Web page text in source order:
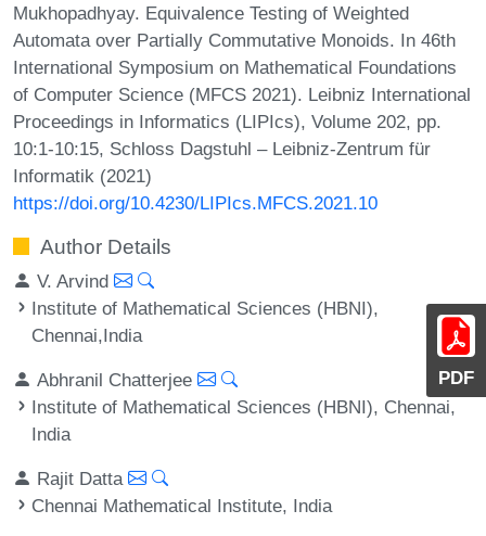
PDF
Mukhopadhyay. Equivalence Testing of Weighted
Automata over Partially Commutative Monoids. In 46th
International Symposium on Mathematical Foundations
of Computer Science (MFCS 2021). Leibniz International
Proceedings in Informatics (LIPIcs), Volume 202, pp.
10:1-10:15, Schloss Dagstuhl – Leibniz-Zentrum für
Informatik (2021)
https://doi.org/10.4230/LIPIcs.MFCS.2021.10
Author Details
V. Arvind
Institute of Mathematical Sciences (HBNI),
Chennai,India
Abhranil Chatterjee
Institute of Mathematical Sciences (HBNI), Chennai,
India
Rajit Datta
Chennai Mathematical Institute, India